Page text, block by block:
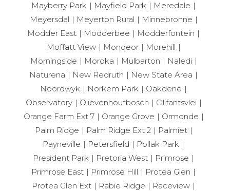
Mayberry Park
Mayfield Park
Meredale
Meyersdal
Meyerton Rural
Minnebronne
Modder East
Modderbee
Modderfontein
Moffatt View
Mondeor
Morehill
Morningside
Moroka Mulbarton
Naledi
Naturena
New Redruth
New State Area
Noordwyk
Norkem Park
Oakdene
Observatory
Olievenhoutbosch
Olifantsvlei
Orange Farm Ext 7
Orange Grove
Ormonde
Palm Ridge
Palm Ridge Ext 2
Palmiet
Payneville
Petersfield
Pollak Park
President Park
Pretoria West
Primrose
Primrose East
Primrose Hill
Protea Glen
Protea Glen Ext
Rabie Ridge
Raceview